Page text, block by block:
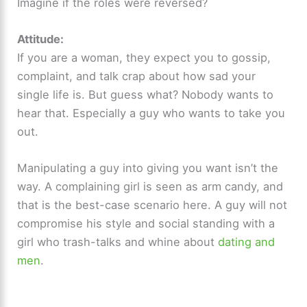
V
i
d
o
Attitude:
If you are a woman, they expect you to gossip,
complaint, and talk crap about how sad your
single life is. But guess what? Nobody wants to
hear that. Especially a guy who wants to take you
out.
Manipulating a guy into giving you want isn’t the
way. A complaining girl is seen as arm candy, and
that is the best-case scenario here. A guy will not
compromise his style and social standing with a
girl who trash-talks and whine aboutdating and
men.